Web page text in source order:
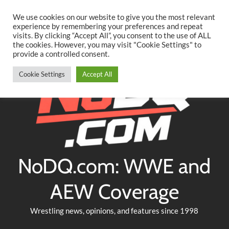
content
TwitterFacebookYouTubeInstagram
NoDQ.com: WWE and
AEW Coverage
Wrestling news, opinions, and features since 1998
We use cookies on our website to give you the most relevant
experience by remembering your preferences and repeat
visits. By clicking “Accept All”, you consent to the use of ALL
the cookies. However, you may visit "Cookie Settings" to
provide a controlled consent.
Cookie Settings Accept All